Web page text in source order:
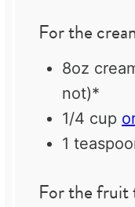
For the
8oz
not)*
1/4 cup
1
For the fruit